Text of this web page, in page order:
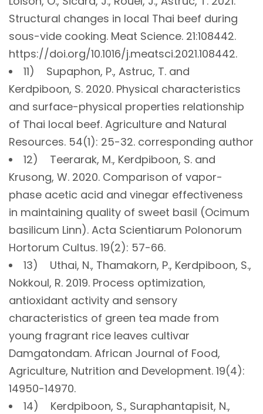
Structural changes in local Thai beef during
sous-vide cooking. Meat Science. 21:108442.
https://doi.org/10.1016/j.meatsci.2021.108442.
11) Supaphon, P., Astruc, T. and
Kerdpiboon, S. 2020. Physical characteristics
and surface-physical properties relationship
of Thai local beef. Agriculture and Natural
Resources. 54(1): 25-32. corresponding author
12) Teerarak, M., Kerdpiboon, S. and
Krusong, W. 2020. Comparison of vapor-
phase acetic acid and vinegar effectiveness
in maintaining quality of sweet basil (Ocimum
basilicum Linn). Acta Scientiarum Polonorum
Hortorum Cultus. 19(2): 57-66.
13) Uthai, N., Thamakorn, P., Kerdpiboon, S.,
Nokkoul, R. 2019. Process optimization,
antioxidant activity and sensory
characteristics of green tea made from
young fragrant rice leaves cultivar
Damgatondam. African Journal of Food,
Agriculture, Nutrition and Development. 19(4):
14950-14970.
14) Kerdpiboon, S., Suraphantapisit, N.,